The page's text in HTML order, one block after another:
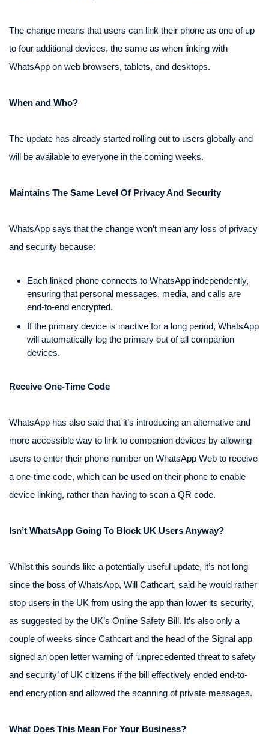
The change means that users can link their phone as one of up
to four additional devices, the same as when linking with
WhatsApp on web browsers, tablets, and desktops.
When and Who?
The update has already started rolling out to users globally and
will be available to everyone in the coming weeks.
Maintains The Same Level Of Privacy And Security
WhatsApp says that the change won’t mean any loss of privacy
and security because:
Each linked phone connects to WhatsApp independently,
ensuring that personal messages, media, and calls are
end-to-end encrypted.
If the primary device is inactive for a long period, WhatsApp
will automatically log the primary out of all companion
devices.
Receive One-Time Code
WhatsApp has also said that it’s introducing an alternative and
more accessible way to link to companion devices by allowing
users to enter their phone number on WhatsApp Web to receive
a one-time code, which can be used on their phone to enable
device linking, rather than having to scan a QR code.
Isn’t WhatsApp Going To Block UK Users Anyway?
Whilst this sounds like a potentially useful update, it’s not long
since the boss of WhatsApp, Will Cathcart, said he would rather
stop users in the UK from using the app than lower its security,
as suggested by the UK’s Online Safety Bill. It’s also only a
couple of weeks since Cathcart and the head of the Signal app
signed an open letter warning of ‘unprecedented threat to safety
and security’ of UK citizens if the bill effectively ended end-to-
end encryption and allowed the scanning of private messages.
What Does This Mean For Your Business?